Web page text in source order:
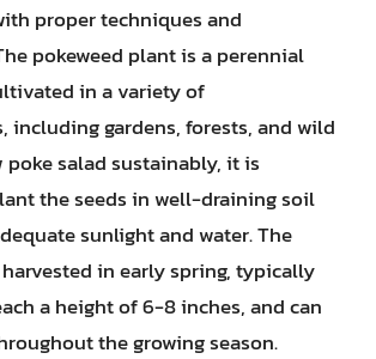
proper techniques and
pokeweed plant is a perennial
in a variety of
including gardens, forests, and wild
poke salad sustainably, it is
the seeds in well-draining soil
sunlight and water. The
harvested in early spring, typically
a height of 6-8 inches, and can
the growing season.